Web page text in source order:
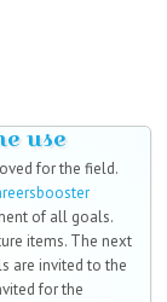
use
for the field.
of all goals.
items. The next
are invited to the
for the